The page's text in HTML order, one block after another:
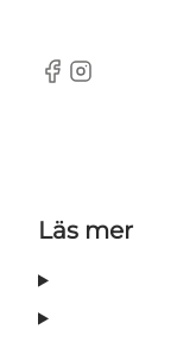
Facebook
Instagram
Läs mer